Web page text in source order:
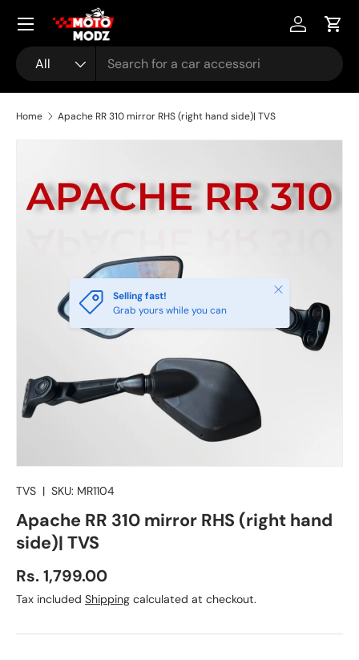
Skip to content
Search
Product type
All
AccountCart
Menu
Home Apache RR 310 mirror RHS (right hand side)| TVS
Selling fast!
Grab yours while you can
Close
TVS | SKU: MR1104
Apache RR 310 mirror RHS (right hand
side)| TVS
Regular price
Rs. 1,799.00
Tax included Shipping calculated at checkout.